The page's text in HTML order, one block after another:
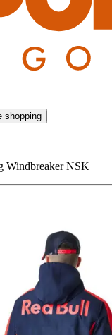
shopping
Windbreaker NSK